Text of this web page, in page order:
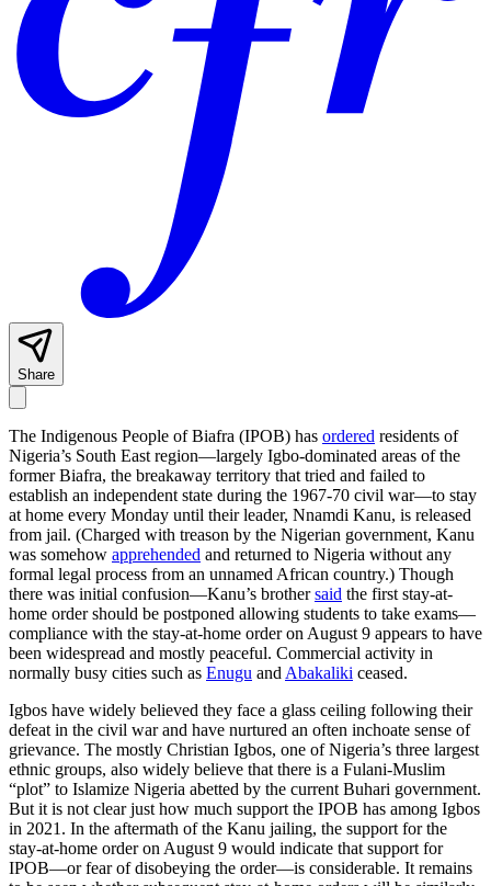
Share
The Indigenous People of Biafra (IPOB) has ordered residents of
Nigeria’s South East region—largely Igbo-dominated areas of the
former Biafra, the breakaway territory that tried and failed to
establish an independent state during the 1967-70 civil war—to stay
at home every Monday until their leader, Nnamdi Kanu, is released
from jail. (Charged with treason by the Nigerian government, Kanu
was somehow apprehended and returned to Nigeria without any
formal legal process from an unnamed African country.) Though
there was initial confusion—Kanu’s brothersaid the first stay-at-
home order should be postponed allowing students to take exams—
compliance with the stay-at-home order on August 9 appears to have
been widespread and mostly peaceful. Commercial activity in
normally busy cities such as Enugu and Abakaliki ceased.
Igbos have widely believed they face a glass ceiling following their
defeat in the civil war and have nurtured an often inchoate sense of
grievance. The mostly Christian Igbos, one of Nigeria’s three largest
ethnic groups, also widely believe that there is a Fulani-Muslim
“plot” to Islamize Nigeria abetted by the current Buhari government.
But it is not clear just how much support the IPOB has among Igbos
in 2021. In the aftermath of the Kanu jailing, the support for the
stay-at-home order on August 9 would indicate that support for
IPOB—or fear of disobeying the order—is considerable. It remains